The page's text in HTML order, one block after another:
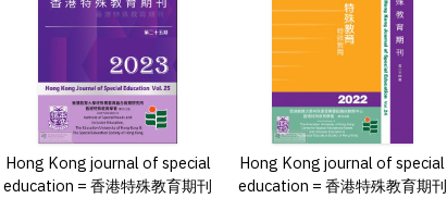
Hong Kong journal of special
education = 香港特殊教育期刊
Hong Kong journal of special
education = 香港特殊教育期刊